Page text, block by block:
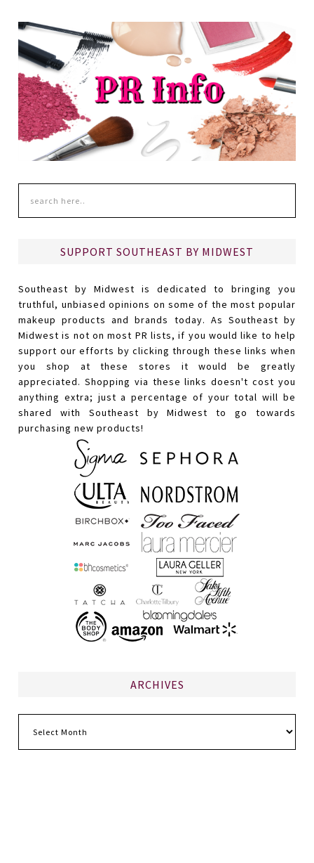
SUPPORT SOUTHEAST BY MIDWEST
Southeast by Midwest is dedicated to bringing you
truthful, unbiased opinions on some of the most popular
makeup products and brands today. As Southeast by
Midwest is not on most PR lists, if you would like to help
support our efforts by clicking through these links when
you shop at these stores it would be greatly
appreciated. Shopping via these links doesn't cost you
anything extra; just a percentage of your total will be
shared with Southeast by Midwest to go towards
purchasing new products!
ARCHIVES